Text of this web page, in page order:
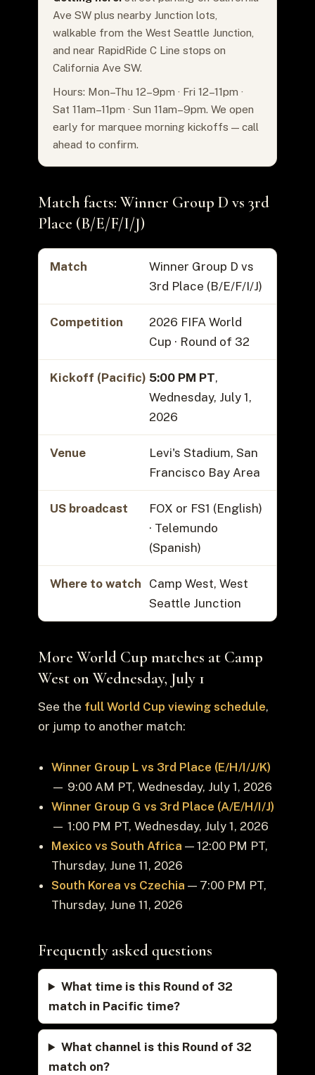
Ave SW plus nearby Junction lots,
walkable from the West Seattle Junction,
and near RapidRide C Line stops on
California Ave SW.
Hours: Mon–Thu 12–9pm · Fri 12–11pm ·
Sat 11am–11pm · Sun 11am–9pm. We open
early for marquee morning kickoffs — call
ahead to confirm.
Match facts: Winner Group D vs 3rd
Place (B/E/F/I/J)
Match
Winner Group D vs
3rd Place (B/E/F/I/J)
Competition
2026 FIFA World
Cup · Round of 32
Kickoff (Pacific) 5:00 PM PT,
Wednesday, July 1,
2026
Venue
Levi's Stadium, San
Francisco Bay Area
US broadcast
FOX or FS1 (English)
· Telemundo
(Spanish)
Where to watch
Camp West, West
Seattle Junction
More World Cup matches at Camp
West on Wednesday, July 1
See the full World Cup viewing schedule,
or jump to another match:
Winner Group L vs 3rd Place (E/H/I/J/K)
— 9:00 AM PT, Wednesday, July 1, 2026
Winner Group G vs 3rd Place (A/E/H/I/J)
— 1:00 PM PT, Wednesday, July 1, 2026
Mexico vs South Africa — 12:00 PM PT,
Thursday, June 11, 2026
South Korea vs Czechia — 7:00 PM PT,
Thursday, June 11, 2026
Frequently asked questions
What time is this Round of 32
match in Pacific time?
What channel is this Round of 32
match on?